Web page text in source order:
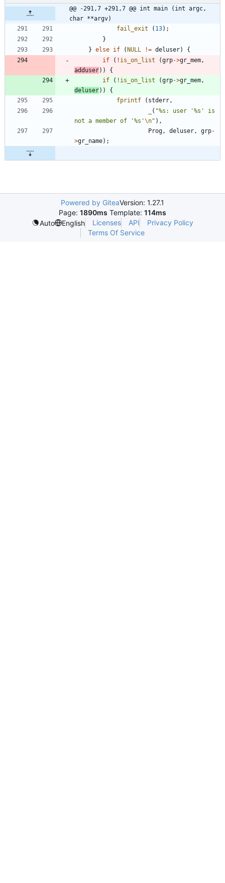
@@ -291,7 +291,7 @@ int main (int argc,
char **argv)
fail_exit
( 13) ;
}
} else if ( NULL != deluser)
{
if
( ! is_on_list (grp->gr_mem,
adduser) )
{
if
( ! is_on_list (grp->gr_mem,
deluser) )
{
fprintf
( stderr,
( "%s: user '%s' is
not a member of '%s'\n" ) ,
Prog, deluser, grp-
>gr_name) ;
Powered by GiteaVersion: 1.27.1
Page: 1890ms Template: 114ms
Auto
English Licenses API
Privacy Policy
Terms Of Service